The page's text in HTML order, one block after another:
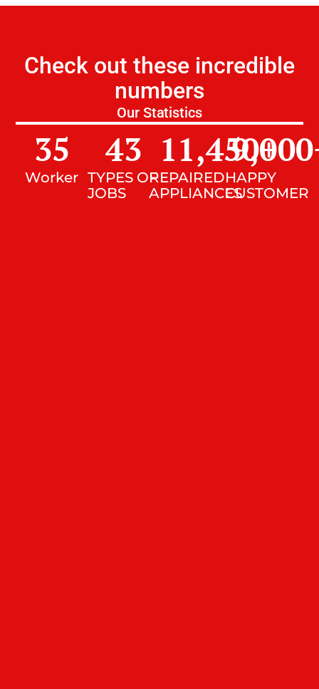
Check out these incredible
numbers
Our Statistics
Worker
35
TYPES OF
JOBS
43
REPAIRED
APPLIANCES
11,450+
HAPPY
CUSTOMER
9,000